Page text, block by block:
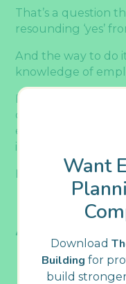
That’s a question
resounding ‘yes’
And the way to do
knowledge of
By getting
development, you
employees’
improve time
Here’s how to do it.
1. Ensure
And
Want
Download
Building for
build